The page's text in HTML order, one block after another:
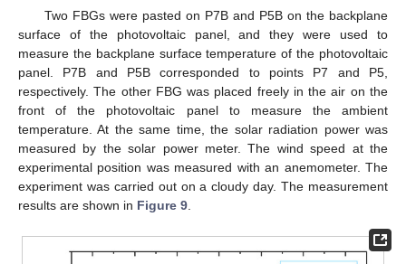
Two FBGs were pasted on P7B and P5B on the backplane
surface of the photovoltaic panel, and they were used to
measure the backplane surface temperature of the photovoltaic
panel. P7B and P5B corresponded to points P7 and P5,
respectively. The other FBG was placed freely in the air on the
front of the photovoltaic panel to measure the ambient
temperature. At the same time, the solar radiation power was
measured by the solar power meter. The wind speed at the
experimental position was measured with an anemometer. The
experiment was carried out on a cloudy day. The measurement
results are shown in Figure 9.